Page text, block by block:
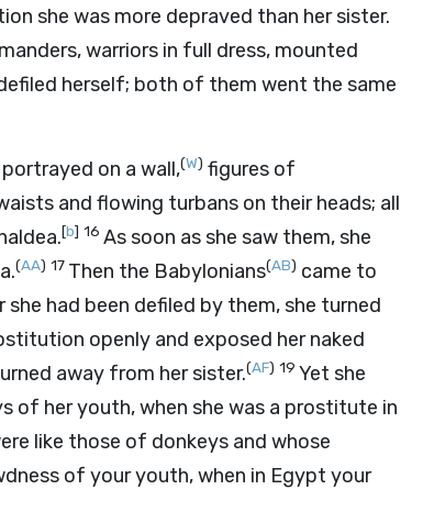
she was more depraved than her sister.
warriors in full dress, mounted
herself; both of them went the same
on a wall,(W) figures of
and flowing turbans on their heads; all
[b] 16 As soon as she saw them, she
(AA) 17 Then the Babylonians(AB) came to
had been defiled by them, she turned
openly and exposed her naked
away from her sister.(AF) 19 Yet she
of her youth, when she was a prostitute in
like those of donkeys and whose
of your youth, when in Egypt your